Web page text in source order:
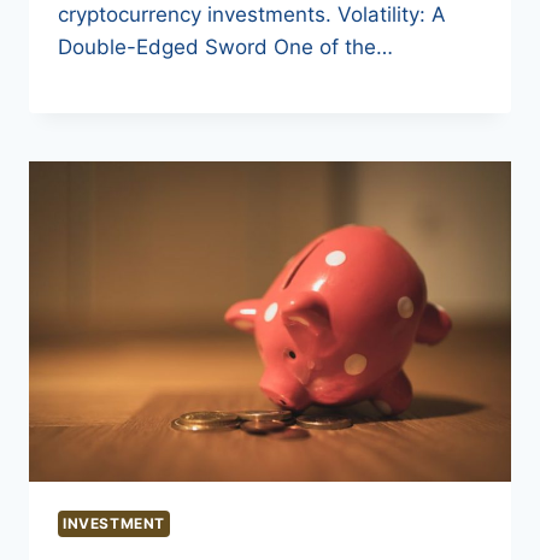
cryptocurrency investments. Volatility: A
Double-Edged Sword One of the…
INVESTMENT